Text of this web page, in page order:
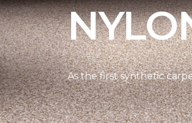
As the first synthetic